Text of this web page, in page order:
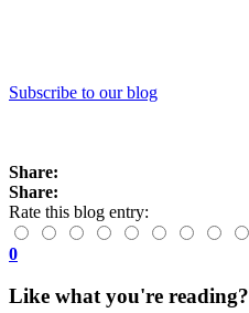
Subscribe to our blog
Share:
Share:
Rate this blog entry:
0
Like what you're reading?